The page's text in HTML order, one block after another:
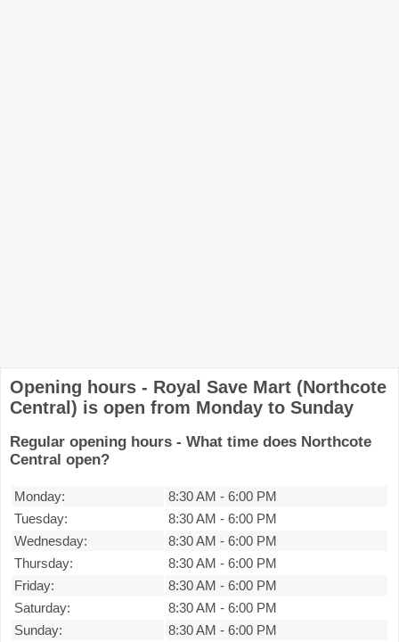
Opening hours - Royal Save Mart (Northcote
Central) is open from Monday to Sunday
Regular opening hours - What time does Northcote
Central open?
Monday: 8:30 AM - 6:00 PM
Tuesday:
8:30 AM - 6:00 PM
Wednesday:
8:30 AM - 6:00 PM
Thursday:
8:30 AM - 6:00 PM
Friday:
8:30 AM - 6:00 PM
Saturday:
8:30 AM - 6:00 PM
Sunday:
8:30 AM - 6:00 PM